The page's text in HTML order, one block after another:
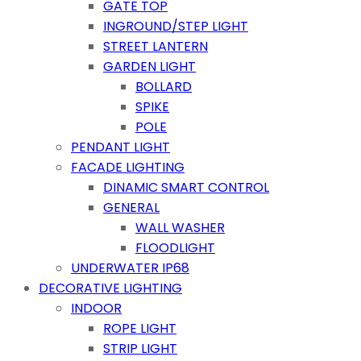
GATE TOP
INGROUND/STEP LIGHT
STREET LANTERN
GARDEN LIGHT
BOLLARD
SPIKE
POLE
PENDANT LIGHT
FACADE LIGHTING
DINAMIC SMART CONTROL
GENERAL
WALL WASHER
FLOODLIGHT
UNDERWATER IP68
DECORATIVE LIGHTING
INDOOR
ROPE LIGHT
STRIP LIGHT